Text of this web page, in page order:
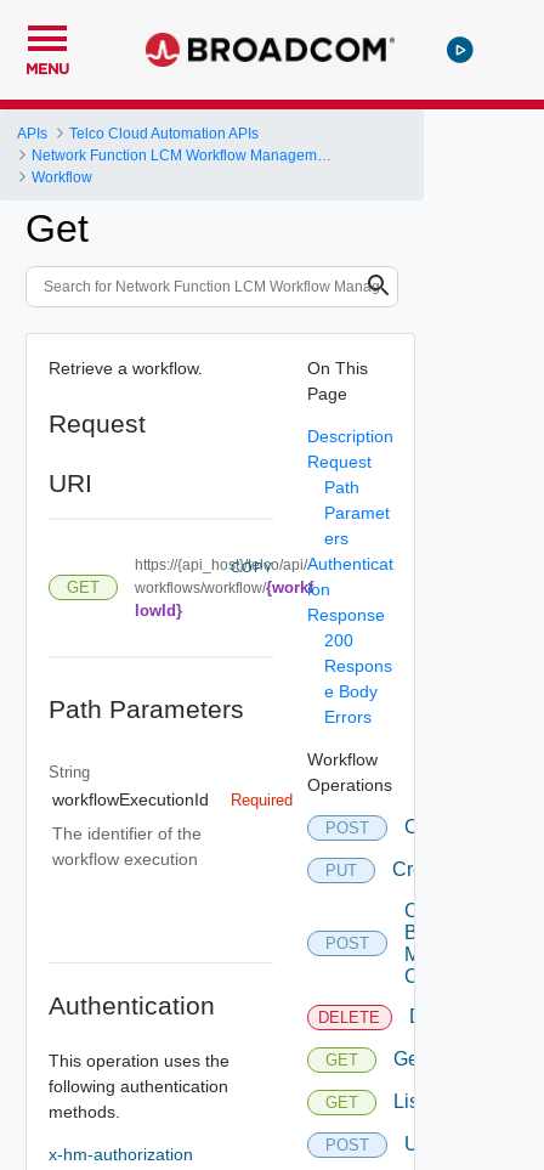
MENU
APIs
Telco Cloud Automation APIs
Workflow
Get
Retrieve a workflow.
Request
URI
GET
https://{api_host}/telco/api/
workflows/workflow/{workf
lowId}
COPY
Path Parameters
String
workflowExecutionId Required
The identifier of the
workflow execution
Authentication
This operation uses the
following authentication
methods.
x-hm-authorization
On This
Page
Description
Request
Path
Paramet
ers
Authenticat
ion
Response
200
Respons
e Body
Errors
Workflow
Operations
POST Convert
PUT Create
POST
Create
By
Multi
Content
DELETE Delete
GET Get
GET List
POST Update